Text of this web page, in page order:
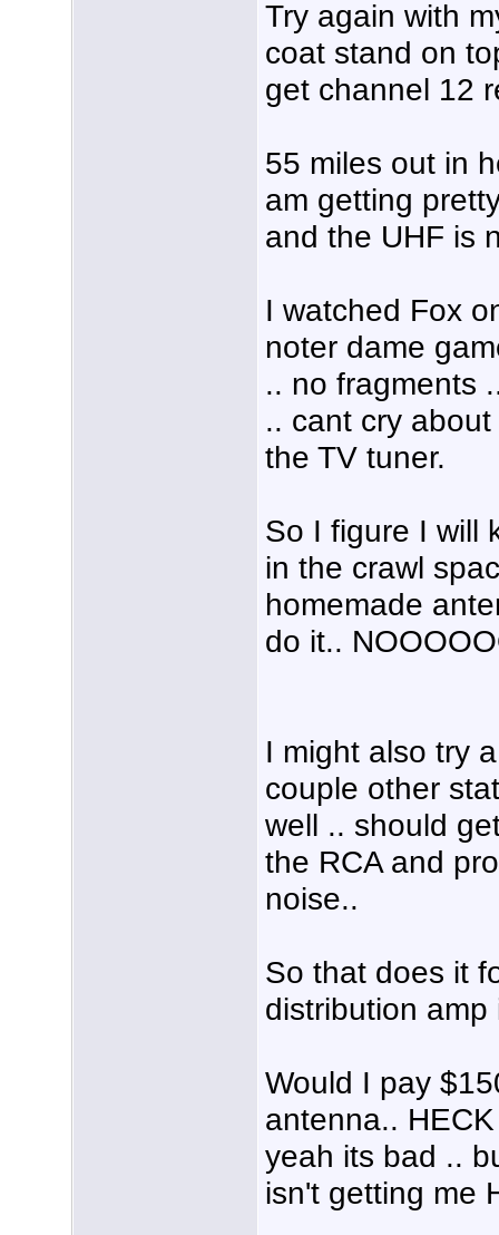
Try again with
coat stand on
get channel 12
55 miles out in
am getting
and the UHF is
I watched Fox
noter dame
.. no fragments
.. cant cry
the TV tuner.
So I figure I will
in the crawl
homemade
do it..
I might also try
couple other
well .. should
the RCA and
noise..
So that does it
distribution
Would I pay
antenna..
yeah its bad ..
isn't getting me